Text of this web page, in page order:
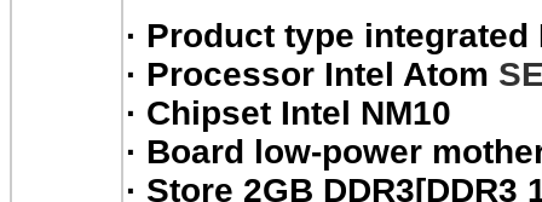
· Product type integrated
· Processor Intel Atom
· Chipset Intel NM10
· Board low-power
· Store 2GB DDR3[DDR3